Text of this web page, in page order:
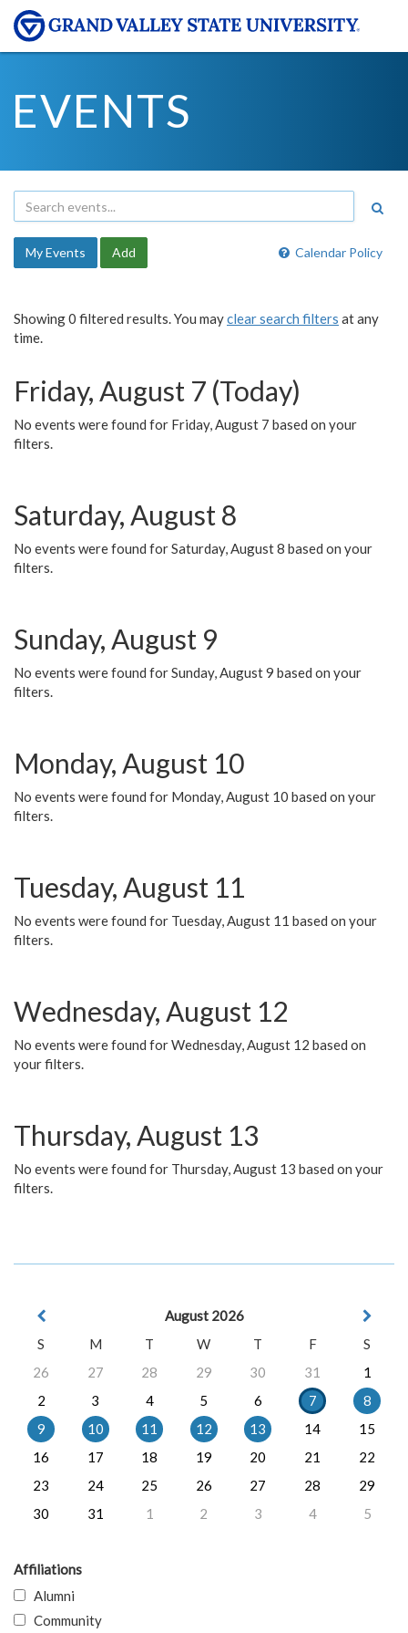
EVENTS
Calendar Policy
My Events Add
Showing 0 filtered results. You mayclear search filters at any
time.
Friday, August 7 (Today)
No events were found for Friday, August 7 based on your
filters.
Saturday, August 8
No events were found for Saturday, August 8 based on your
filters.
Sunday, August 9
No events were found for Sunday, August 9 based on your
filters.
Monday, August 10
No events were found for Monday, August 10 based on your
filters.
Tuesday, August 11
No events were found for Tuesday, August 11 based on your
filters.
Wednesday, August 12
No events were found for Wednesday, August 12 based on
your filters.
Thursday, August 13
No events were found for Thursday, August 13 based on your
filters.
August 2026
S
M T W T F
S
26
27 28 29 30 31
1
2
3 4 5 6 7
8
9
10 11 12 13 14
15
16
17 18 19 20 21
22
23
24 25 26 27 28
29
30
31 1 2 3 4 5
Affiliations
Alumni
Community